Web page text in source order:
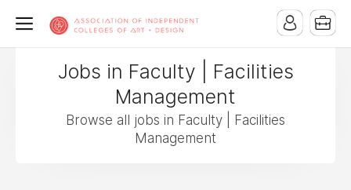
Jobs in Faculty | Facilities
Management
Browse all jobs in Faculty | Facilities
Management